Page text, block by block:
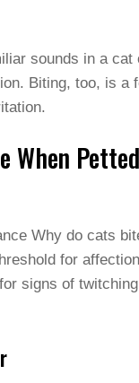
sounds in a
Biting, too, is
When Petted
Why do cats
for
signs of